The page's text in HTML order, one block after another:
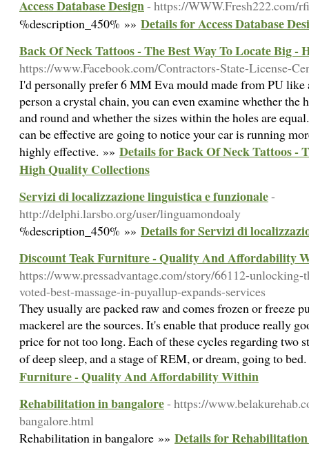
Access Database Design- https://WWW.Fresh222.com/
%description_450% »» Details for Access Database
Back Of Neck Tattoos - The Best Way To Locate Big -
https://www.Facebook.com/Contractors-State-License-
I'd personally prefer 6 MM Eva mould made from PU like
person a crystal chain, you can even examine whether the
and round and whether the sizes within the holes are
can be effective are going to notice your car is running
highly effective. »» Details for Back Of Neck Tattoos -
High Quality Collections
Servizi di localizzazione linguistica e funzionale-
http://delphi.larsbo.org/user/linguamondoaly
%description_450% »» Details for Servizi di
Discount Teak Furniture - Quality And Affordability
https://www.pressadvantage.com/story/66112-unlocking-
voted-best-massage-in-puyallup-expands-services
They usually are packed raw and comes frozen or freeze
mackerel are the sources. It's enable that produce really
price for not too long. Each of these cycles regarding two
of deep sleep, and a stage of REM, or dream, going to
Furniture - Quality And Affordability Within
Rehabilitation in bangalore- https://
bangalore.html
Rehabilitation in bangalore »» Details for